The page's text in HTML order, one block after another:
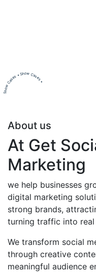
Show Cases • Show Cases •
About us
At Get
Marketing
we help businesses
digital marketing
strong brands,
turning traffic into real
We transform social
through creative
meaningful audience